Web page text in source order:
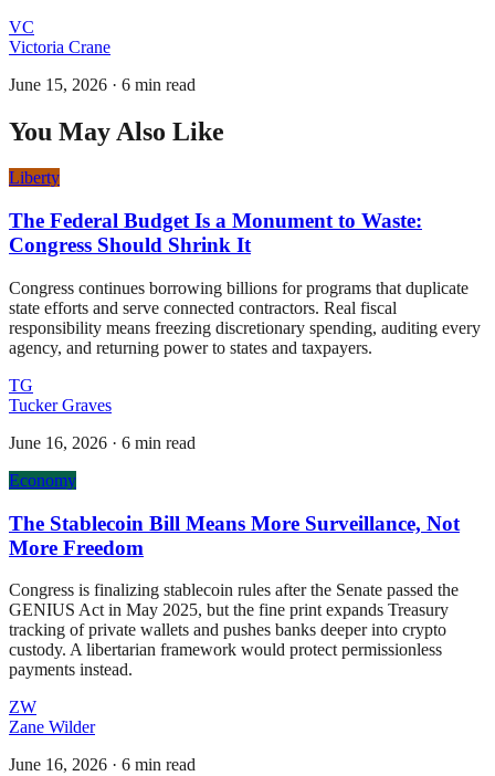
VC
Victoria Crane
June 15, 2026 · 6 min read
You May Also Like
Liberty
The Federal Budget Is a Monument to Waste:
Congress Should Shrink It
Congress continues borrowing billions for programs that duplicate
state efforts and serve connected contractors. Real fiscal
responsibility means freezing discretionary spending, auditing every
agency, and returning power to states and taxpayers.
TG
Tucker Graves
June 16, 2026 · 6 min read
Economy
The Stablecoin Bill Means More Surveillance, Not
More Freedom
Congress is finalizing stablecoin rules after the Senate passed the
GENIUS Act in May 2025, but the fine print expands Treasury
tracking of private wallets and pushes banks deeper into crypto
custody. A libertarian framework would protect permissionless
payments instead.
ZW
Zane Wilder
June 16, 2026 · 6 min read